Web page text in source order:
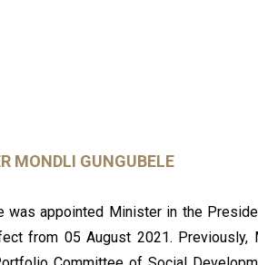
MONDLI GUNGUBELE
was appointed Minister in the
from 05 August 2021. Previously,